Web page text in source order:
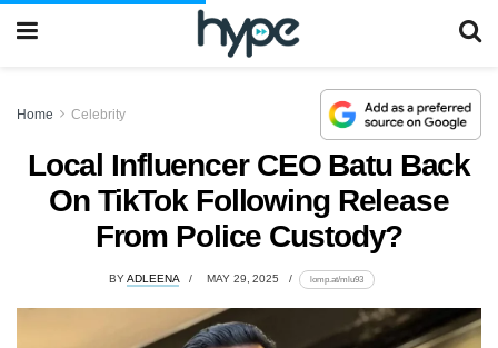
Home Celebrity
Local Influencer CEO Batu Back
On TikTok Following Release
From Police Custody?
BYADLEENA MAY 29, 2025 lomp.at/mlu93